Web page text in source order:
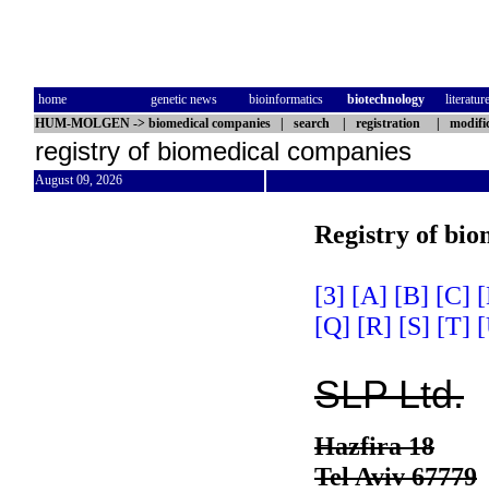
home genetic news bioinformatics biotechnology
literature
HUM-MOLGEN -> biomedical companies search registration
registry of biomedical companies
August 09, 2026
Registry of
[3] [A] [B] [C]
[Q] [R] [S] [T]
SLP Ltd.
Hazfira 18
Tel Aviv 67779